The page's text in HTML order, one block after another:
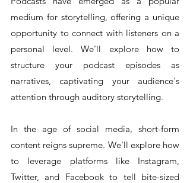
medium for storytelling, offering a unique
opportunity to connect with listeners on a
personal level. We'll explore how to
structure your podcast episodes as
narratives, captivating your audience's
attention through auditory storytelling.
In the age of social media, short-form
content reigns supreme. We'll explore how
to leverage platforms like Instagram,
Twitter, and Facebook to tell bite-sized